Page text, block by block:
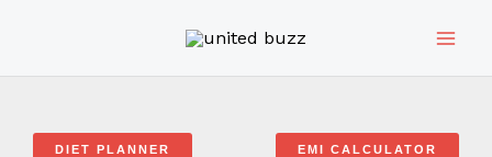
DIET PLANNER EMI CALCULATOR